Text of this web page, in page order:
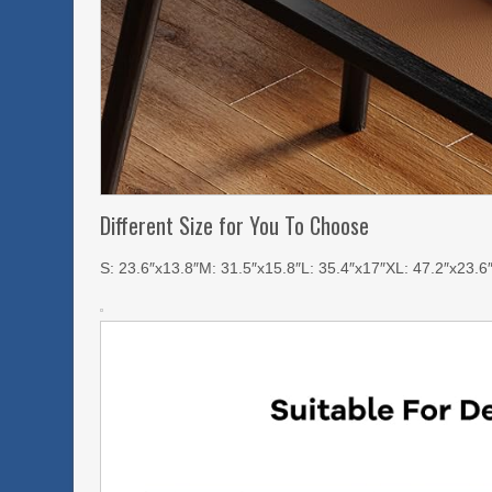
Different Size for You To Choose
S: 23.6″x13.8″M: 31.5″x15.8″L: 35.4″x17″XL: